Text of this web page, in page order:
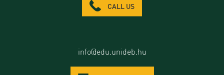
CALL US
info@edu.unideb.hu